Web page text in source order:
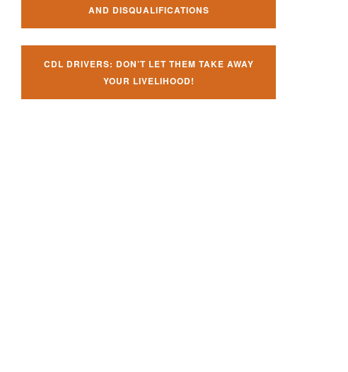
AND DISQUALIFICATIONS
CDL DRIVERS: DON’T LET THEM TAKE AWAY
YOUR LIVELIHOOD!